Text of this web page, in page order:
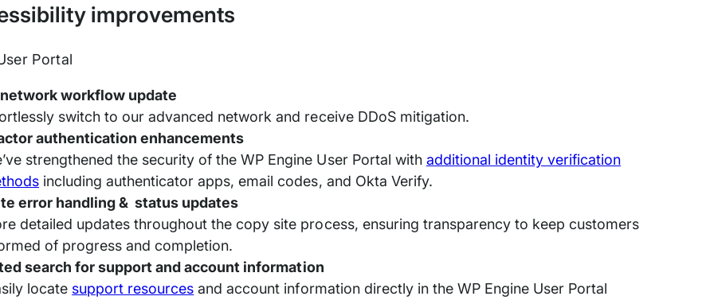
improvements
Portal
workflow update
switch to our advanced network and receive DDoS mitigation.
authentication enhancements
strengthened the security of the WP Engine User Portal with additional identity verification
including authenticator apps, email codes, and Okta Verify.
error handling & status updates
detailed updates throughout the copy site process, ensuring transparency to keep customers
of progress and completion.
search for support and account information
locate support resources and account information directly in the WP Engine User Portal